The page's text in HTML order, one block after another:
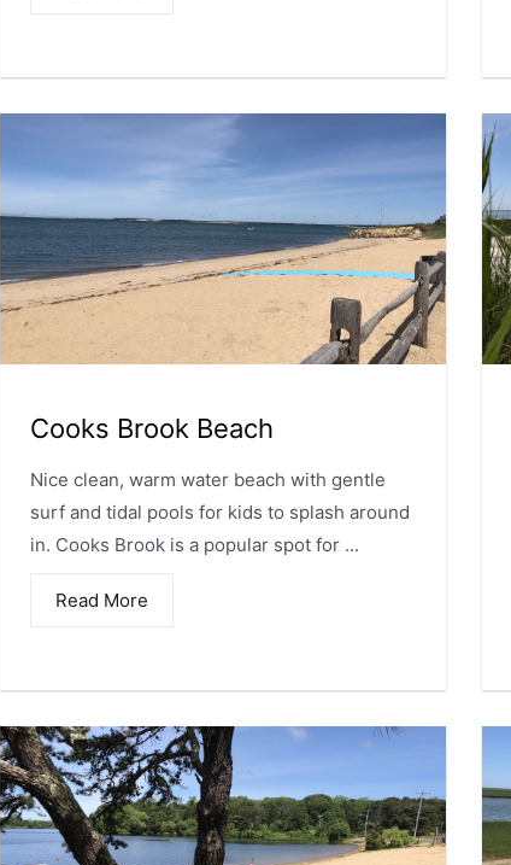
Cooks Brook Beach
Nice clean, warm water beach with gentle
surf and tidal pools for kids to splash around
in. Cooks Brook is a popular spot for ...
Read More